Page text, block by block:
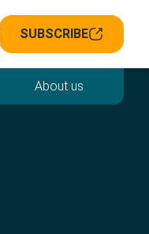
SUBSCRIBE
About us